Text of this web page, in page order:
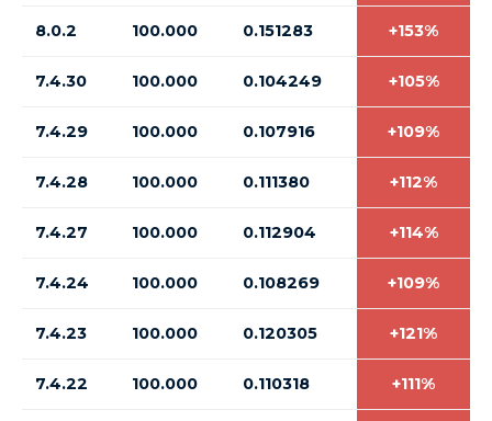
8.0.2 100.000 0.151283 +153%
7.4.30 100.000 0.104249 +105%
7.4.29 100.000 0.107916 +109%
7.4.28 100.000 0.111380 +112%
7.4.27 100.000 0.112904 +114%
7.4.24 100.000 0.108269 +109%
7.4.23 100.000 0.120305 +121%
7.4.22 100.000 0.110318 +111%